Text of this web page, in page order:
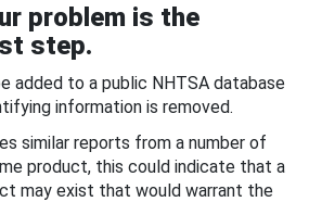
problem is the
step.
added to a public NHTSA database
information is removed.
similar reports from a number of
product, this could indicate that a
may exist that would warrant the